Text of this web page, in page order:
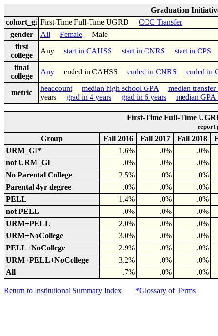
Graduation
cohort_gi First-Time Full-Time UGRD CCC Transfer
gender
All Female Male
first
college
Any start in CAHSS start in CNRS
start in CPS
final
college
Any ended in CAHSS ended in CNRS ended in
metric
headcount median high school GPA
median transfer
years grad in 4 years grad in 6 years median GPA
First-Time Full-Time
report
Group Fall 2016 Fall 2017 Fall 2018
URM_GI*
1.6% .0%
.0%
not URM_GI
.0% .0%
.0%
No Parental College
2.5% .0%
.0%
Parental 4yr degree
.0% .0%
.0%
PELL
1.4% .0%
.0%
not PELL
.0% .0%
.0%
URM+PELL
2.0% .0%
.0%
URM+NoCollege
3.0% .0%
.0%
PELL+NoCollege
2.9% .0%
.0%
URM+PELL+NoCollege
3.2% .0%
.0%
All
.7% .0% .0%
Return to Institutional Summary Index *Glossary of Terms